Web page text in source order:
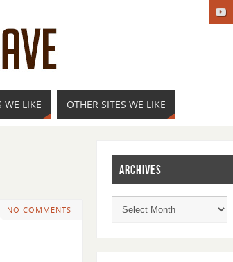
WE LIKE OTHER SITES WE LIKE
NO COMMENTS
ARCHIVES